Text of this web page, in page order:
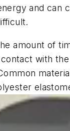
and
amount of
with